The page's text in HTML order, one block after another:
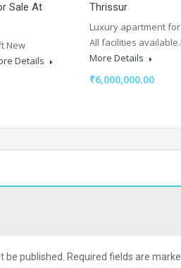
Sale At
New
Details
Thrissur
Luxury apartment
All facilities
More Details
₹6,000,000.00
be published. Required fields are